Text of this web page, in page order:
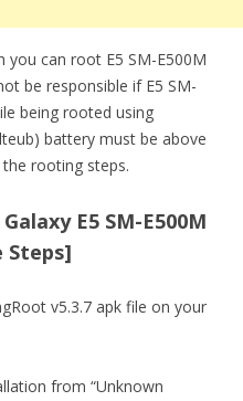
you can root E5 SM-E500M
be responsible if E5 SM-
being rooted using
battery must be above
rooting steps.
E5 SM-E500M
Steps]
v5.3.7 apk file on your
from “Unknown